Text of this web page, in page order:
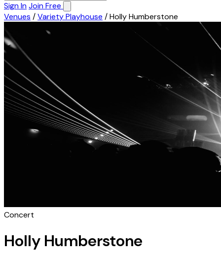
Sign InJoin Free
Venues /Variety Playhouse /Holly Humberstone
Concert
Holly Humberstone